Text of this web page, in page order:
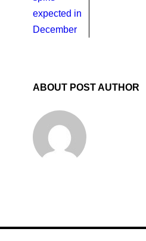
expected in
December
ABOUT POST AUTHOR